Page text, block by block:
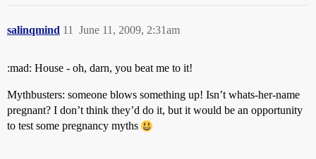
salinqmind June 11, 2009, 2:31am
11
:mad: House - oh, darn, you beat me to it!
Mythbusters: someone blows something up! Isn’t whats-her-name
pregnant? I don’t think they’d do it, but it would be an opportunity
to test some pregnancy myths